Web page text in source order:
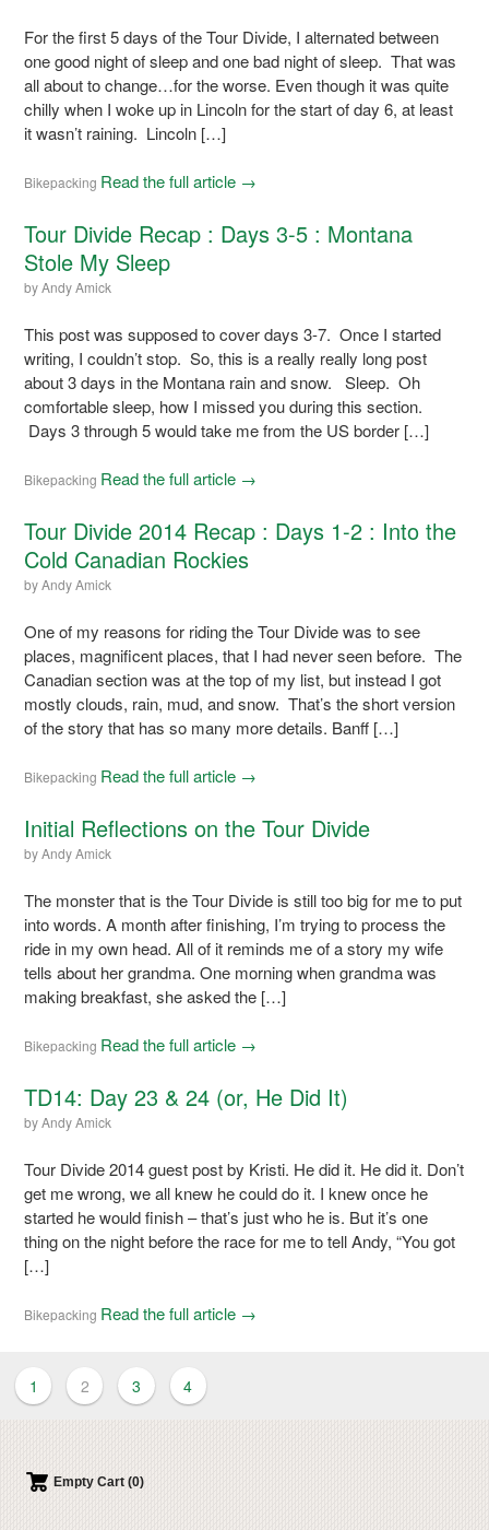
For the first 5 days of the Tour Divide, I alternated between
one good night of sleep and one bad night of sleep. That was
all about to change…for the worse. Even though it was quite
chilly when I woke up in Lincoln for the start of day 6, at least
it wasn’t raining. Lincoln […]
Bikepacking Read the full article →
Tour Divide Recap : Days 3-5 : Montana
Stole My Sleep
byAndy Amick
This post was supposed to cover days 3-7. Once I started
writing, I couldn’t stop. So, this is a really really long post
about 3 days in the Montana rain and snow. Sleep. Oh
comfortable sleep, how I missed you during this section.
Days 3 through 5 would take me from the US border […]
Bikepacking Read the full article →
Tour Divide 2014 Recap : Days 1-2 : Into the
Cold Canadian Rockies
byAndy Amick
One of my reasons for riding the Tour Divide was to see
places, magnificent places, that I had never seen before. The
Canadian section was at the top of my list, but instead I got
mostly clouds, rain, mud, and snow. That’s the short version
of the story that has so many more details. Banff […]
Bikepacking Read the full article →
Initial Reflections on the Tour Divide
byAndy Amick
The monster that is the Tour Divide is still too big for me to put
into words. A month after finishing, I’m trying to process the
ride in my own head. All of it reminds me of a story my wife
tells about her grandma. One morning when grandma was
making breakfast, she asked the […]
Bikepacking Read the full article →
TD14: Day 23 & 24 (or, He Did It)
byAndy Amick
Tour Divide 2014 guest post by Kristi. He did it. He did it. Don’t
get me wrong, we all knew he could do it. I knew once he
started he would finish – that’s just who he is. But it’s one
thing on the night before the race for me to tell Andy, “You got
[…]
Bikepacking Read the full article →
1 2 3 4
Empty Cart (0)